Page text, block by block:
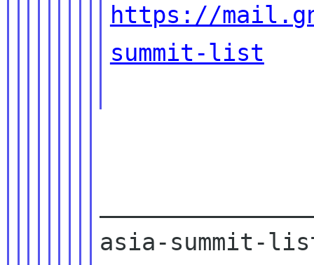
https://
summit-list
asia-summit-